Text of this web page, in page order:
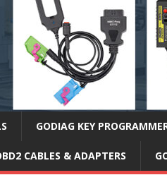
GODIAG KEY
CABLES & ADAPTERS